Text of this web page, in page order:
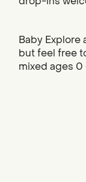
Baby Explore
but feel free
mixed ages 0